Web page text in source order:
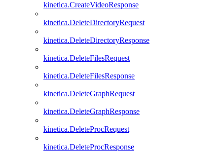
kinetica.CreateVideoResponse
kinetica.DeleteDirectoryRequest
kinetica.DeleteDirectoryResponse
kinetica.DeleteFilesRequest
kinetica.DeleteFilesResponse
kinetica.DeleteGraphRequest
kinetica.DeleteGraphResponse
kinetica.DeleteProcRequest
kinetica.DeleteProcResponse